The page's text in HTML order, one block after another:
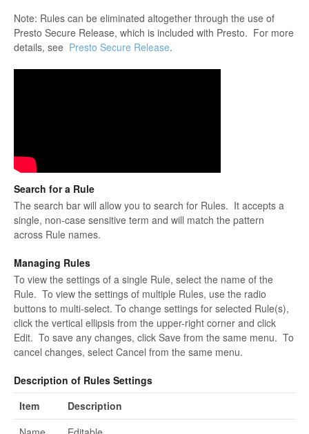
Note: Rules can be eliminated altogether through the use of
Presto Secure Release, which is included with Presto. For more
details, see Presto Secure Release.
Search for a Rule
The search bar will allow you to search for Rules. It accepts a
single, non-case sensitive term and will match the pattern
across Rule names.
Managing Rules
To view the settings of a single Rule, select the name of the
Rule. To view the settings of multiple Rules, use the radio
buttons to multi-select. To change settings for selected Rule(s),
click the vertical ellipsis from the upper-right corner and click
Edit. To save any changes, click Save from the same menu. To
cancel changes, select Cancel from the same menu.
Description of Rules Settings
Item
Description